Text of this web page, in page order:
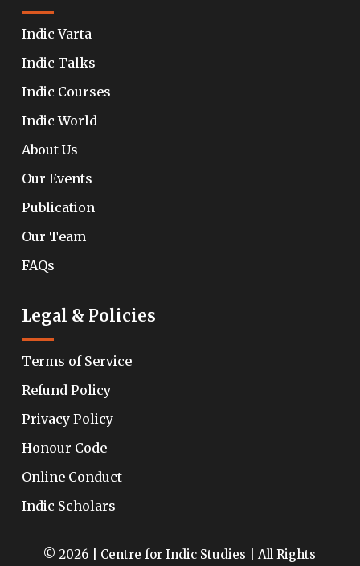
Indic Varta
Indic Talks
Indic Courses
Indic World
About Us
Our Events
Publication
Our Team
FAQs
Legal & Policies
Terms of Service
Refund Policy
Privacy Policy
Honour Code
Online Conduct
Indic Scholars
© 2026 | Centre for Indic Studies | All Rights